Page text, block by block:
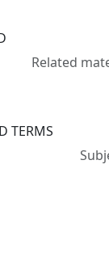
Related
TERMS